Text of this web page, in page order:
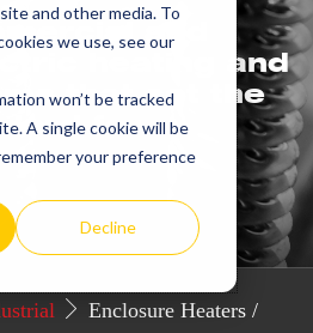
and other media. To
we use, see our
won’t be tracked
A single cookie will be
your preference
Decline
and
heating and
that set the
for
Enclosure Heaters /